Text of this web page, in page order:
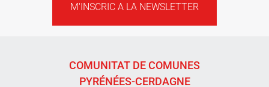
M'INSCRIC A LA NEWSLETTER
COMUNITAT DE COMUNES
PYRÉNÉES-CERDAGNE